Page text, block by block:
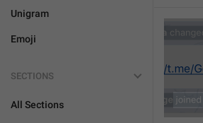
Unigram
Emoji
SECTIONS
All Sections